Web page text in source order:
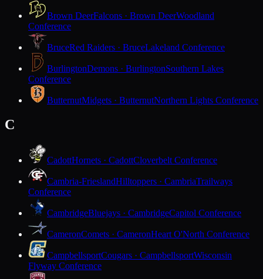
Brown DeerFalcons · Brown DeerWoodland
Conference
BruceRed Raiders · BruceLakeland Conference
BurlingtonDemons · BurlingtonSouthern Lakes
Conference
ButternutMidgets · ButternutNorthern Lights Conference
C
CadottHornets · CadottCloverbelt Conference
Cambria-FrieslandHilltoppers · CambriaTrailways
Conference
CambridgeBluejays · CambridgeCapitol Conference
CameronComets · CameronHeart O'North Conference
CampbellsportCougars · CampbellsportWisconsin
Flyway Conference